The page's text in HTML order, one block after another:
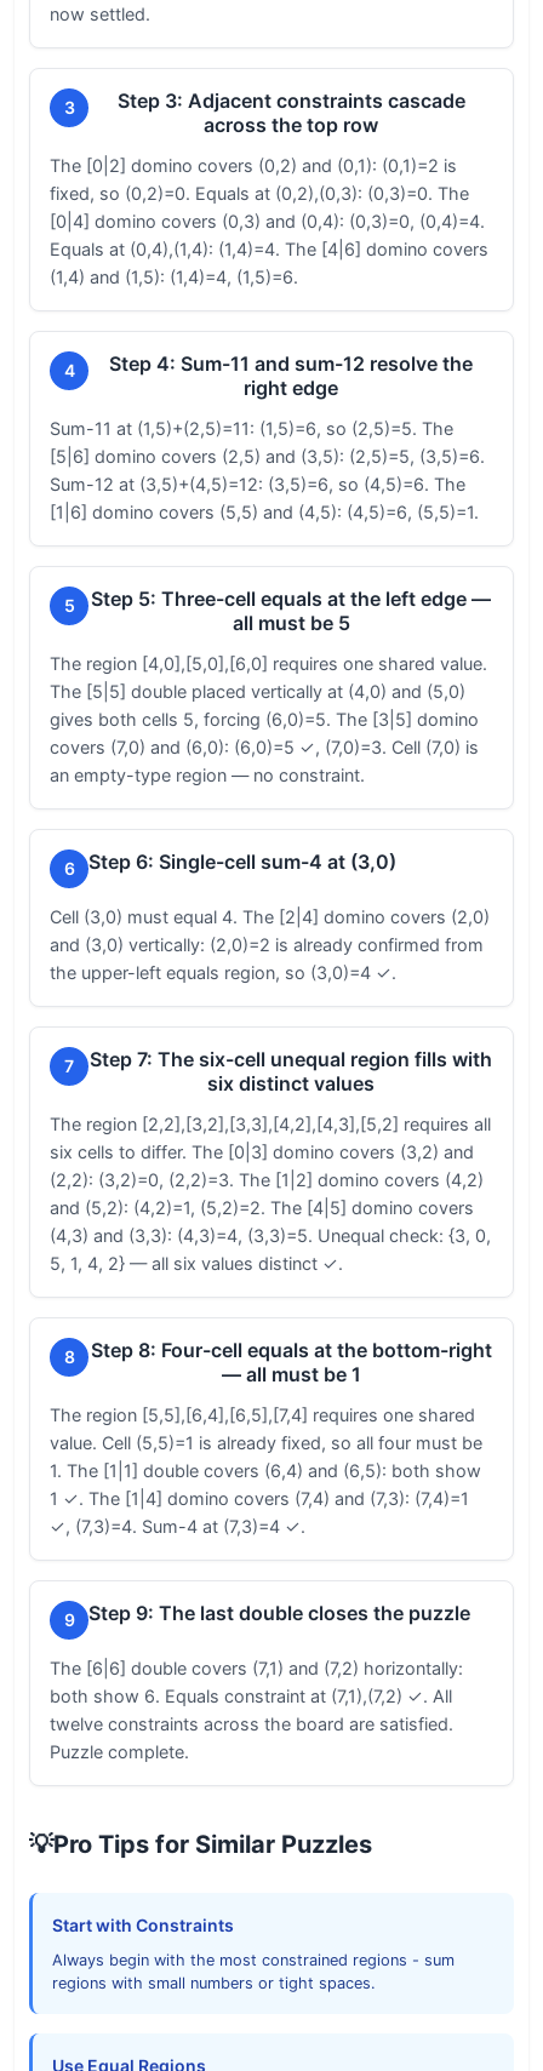
now settled.
3
Step 3: Adjacent constraints cascade
across the top row
The [0|2] domino covers (0,2) and (0,1): (0,1)=2 is
fixed, so (0,2)=0. Equals at (0,2),(0,3): (0,3)=0. The
[0|4] domino covers (0,3) and (0,4): (0,3)=0, (0,4)=4.
Equals at (0,4),(1,4): (1,4)=4. The [4|6] domino covers
(1,4) and (1,5): (1,4)=4, (1,5)=6.
4
Step 4: Sum-11 and sum-12 resolve the
right edge
Sum-11 at (1,5)+(2,5)=11: (1,5)=6, so (2,5)=5. The
[5|6] domino covers (2,5) and (3,5): (2,5)=5, (3,5)=6.
Sum-12 at (3,5)+(4,5)=12: (3,5)=6, so (4,5)=6. The
[1|6] domino covers (5,5) and (4,5): (4,5)=6, (5,5)=1.
5
Step 5: Three-cell equals at the left edge —
all must be 5
The region [4,0],[5,0],[6,0] requires one shared value.
The [5|5] double placed vertically at (4,0) and (5,0)
gives both cells 5, forcing (6,0)=5. The [3|5] domino
covers (7,0) and (6,0): (6,0)=5 ✓, (7,0)=3. Cell (7,0) is
an empty-type region — no constraint.
6 Step 6: Single-cell sum-4 at (3,0)
Cell (3,0) must equal 4. The [2|4] domino covers (2,0)
and (3,0) vertically: (2,0)=2 is already confirmed from
the upper-left equals region, so (3,0)=4 ✓.
7
Step 7: The six-cell unequal region fills with
six distinct values
The region [2,2],[3,2],[3,3],[4,2],[4,3],[5,2] requires all
six cells to differ. The [0|3] domino covers (3,2) and
(2,2): (3,2)=0, (2,2)=3. The [1|2] domino covers (4,2)
and (5,2): (4,2)=1, (5,2)=2. The [4|5] domino covers
(4,3) and (3,3): (4,3)=4, (3,3)=5. Unequal check: {3, 0,
5, 1, 4, 2} — all six values distinct ✓.
8
Step 8: Four-cell equals at the bottom-right
— all must be 1
The region [5,5],[6,4],[6,5],[7,4] requires one shared
value. Cell (5,5)=1 is already fixed, so all four must be
1. The [1|1] double covers (6,4) and (6,5): both show
1 ✓. The [1|4] domino covers (7,4) and (7,3): (7,4)=1
✓, (7,3)=4. Sum-4 at (7,3)=4 ✓.
9 Step 9: The last double closes the puzzle
The [6|6] double covers (7,1) and (7,2) horizontally:
both show 6. Equals constraint at (7,1),(7,2) ✓. All
twelve constraints across the board are satisfied.
Puzzle complete.
💡Pro Tips for Similar Puzzles
Start with Constraints
Always begin with the most constrained regions - sum
regions with small numbers or tight spaces.
Use Equal Regions